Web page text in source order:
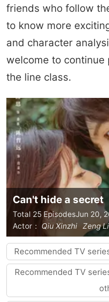
friends who follow
to know more
and character
welcome to continue
the line class.
Can't hide a secret
Total 25 EpisodesJun 20,
Actor： Qiu Xinzhi Zeng Li
Zheyuan
Zhao Lusi
Recommended TV
Recommended TV